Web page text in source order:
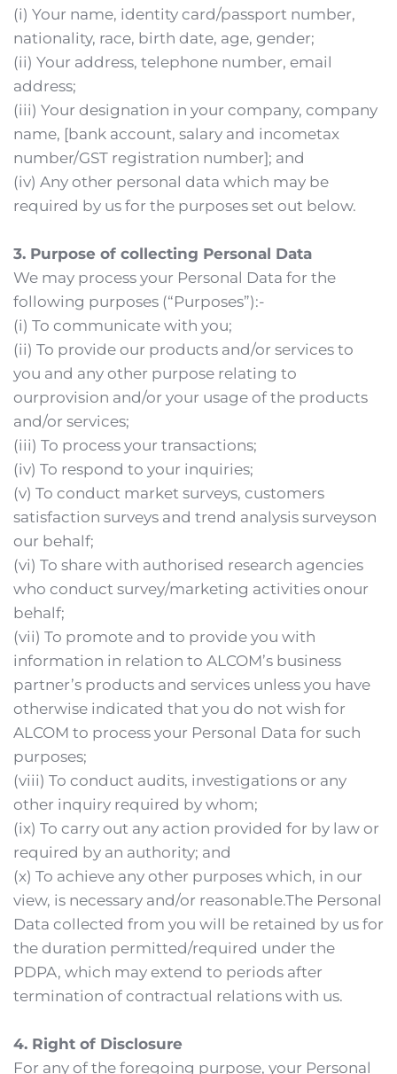
(i) Your name, identity card/passport number,
nationality, race, birth date, age, gender;
(ii) Your address, telephone number, email
address;
(iii) Your designation in your company, company
name, [bank account, salary and incometax
number/GST registration number]; and
(iv) Any other personal data which may be
required by us for the purposes set out below.
3. Purpose of collecting Personal Data
We may process your Personal Data for the
following purposes (“Purposes”):-
(i) To communicate with you;
(ii) To provide our products and/or services to
you and any other purpose relating to
ourprovision and/or your usage of the products
and/or services;
(iii) To process your transactions;
(iv) To respond to your inquiries;
(v) To conduct market surveys, customers
satisfaction surveys and trend analysis surveyson
our behalf;
(vi) To share with authorised research agencies
who conduct survey/marketing activities onour
behalf;
(vii) To promote and to provide you with
information in relation to ALCOM’s business
partner’s products and services unless you have
otherwise indicated that you do not wish for
ALCOM to process your Personal Data for such
purposes;
(viii) To conduct audits, investigations or any
other inquiry required by whom;
(ix) To carry out any action provided for by law or
required by an authority; and
(x) To achieve any other purposes which, in our
view, is necessary and/or reasonable.The Personal
Data collected from you will be retained by us for
the duration permitted/required under the
PDPA, which may extend to periods after
termination of contractual relations with us.
4. Right of Disclosure
For any of the foregoing purpose, your Personal